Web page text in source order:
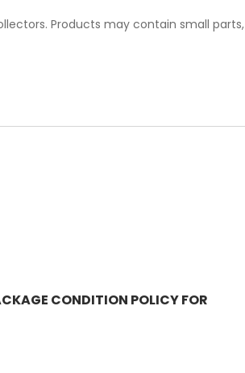
Products may contain small parts,
CONDITION POLICY FOR